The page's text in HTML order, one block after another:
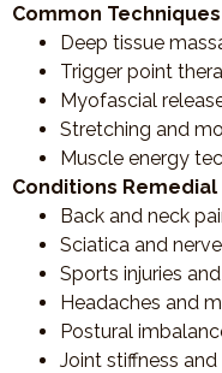
Common
Deep tissue
Trigger point
Myofascial
Stretching and
Muscle energy
Conditions Remedial
Back and neck
Sciatica and
Sports injuries
Headaches and
Postural
Joint stiffness and